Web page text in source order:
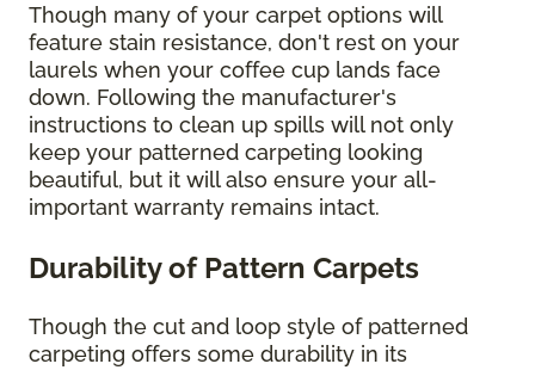
Though many of your carpet options will
feature stain resistance, don't rest on your
laurels when your coffee cup lands face
down. Following the manufacturer's
instructions to clean up spills will not only
keep your patterned carpeting looking
beautiful, but it will also ensure your all-
important warranty remains intact.
Durability of Pattern Carpets
Though the cut and loop style of patterned
carpeting offers some durability in its